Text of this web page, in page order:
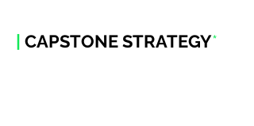
CAPSTONE STRATEGY*